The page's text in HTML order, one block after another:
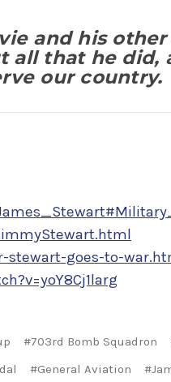
and his
all that he
our country.
goes-to-
#703rd Bomb Squadron
#General Aviation